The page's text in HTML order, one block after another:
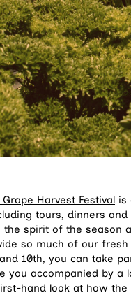
Harvest Festival is
tours, dinners
the spirit of the season
so much of our
10th, you can take
you accompanied by
hand look at how the